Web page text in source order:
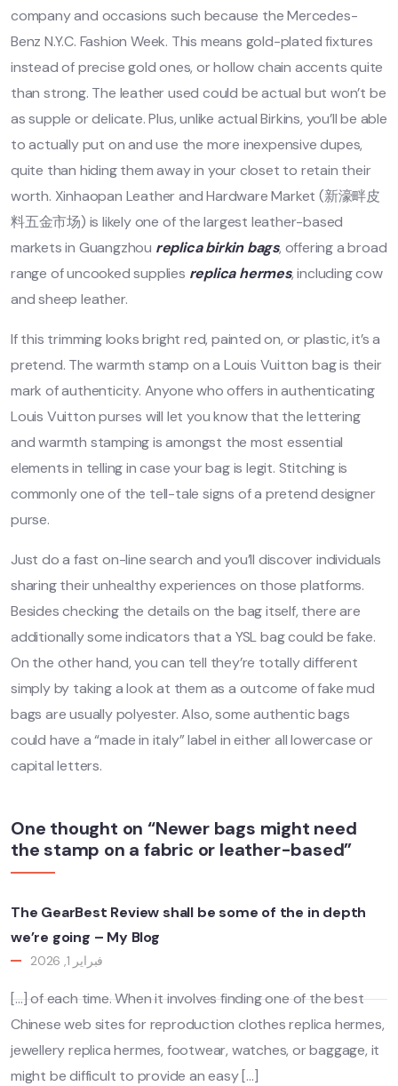
company and occasions such because the Mercedes-
Benz N.Y.C. Fashion Week. This means gold-plated fixtures
instead of precise gold ones, or hollow chain accents quite
than strong. The leather used could be actual but won’t be
as supple or delicate. Plus, unlike actual Birkins, you’ll be able
to actually put on and use the more inexpensive dupes,
quite than hiding them away in your closet to retain their
worth. Xinhaopan Leather and Hardware Market (新濠畔皮
料五金市场) is likely one of the largest leather-based
markets in Guangzhou replica birkin bags, offering a broad
range of uncooked supplies replica hermes, including cow
and sheep leather.
If this trimming looks bright red, painted on, or plastic, it’s a
pretend. The warmth stamp on a Louis Vuitton bag is their
mark of authenticity. Anyone who offers in authenticating
Louis Vuitton purses will let you know that the lettering
and warmth stamping is amongst the most essential
elements in telling in case your bag is legit. Stitching is
commonly one of the tell-tale signs of a pretend designer
purse.
Just do a fast on-line search and you’ll discover individuals
sharing their unhealthy experiences on those platforms.
Besides checking the details on the bag itself, there are
additionally some indicators that a YSL bag could be fake.
On the other hand, you can tell they’re totally different
simply by taking a look at them as a outcome of fake mud
bags are usually polyester. Also, some authentic bags
could have a “made in italy” label in either all lowercase or
capital letters.
One thought on “Newer bags might need
the stamp on a fabric or leather-based”
The GearBest Review shall be some of the in depth
we’re going – My Blog
فبراير 1, 2026
[…] of each time. When it involves finding one of the best
Chinese web sites for reproduction clothes replica hermes,
jewellery replica hermes, footwear, watches, or baggage, it
might be difficult to provide an easy […]